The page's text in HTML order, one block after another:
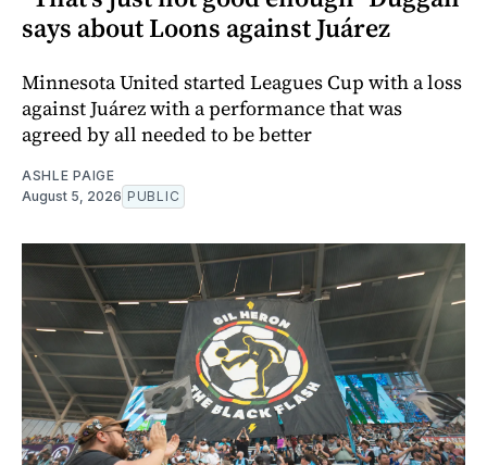
says about Loons against Juárez
Minnesota United started Leagues Cup with a loss
against Juárez with a performance that was
agreed by all needed to be better
ASHLE PAIGE
August 5, 2026 PUBLIC